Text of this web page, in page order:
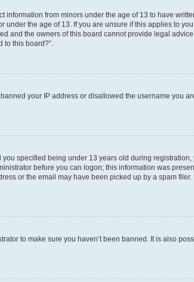
information from minors under the age of 13 to have
the age of 13. If you are unsure if this applies to
and the owners of this board cannot provide legal
this board?”.
your IP address or disallowed the username you
specified being under 13 years old during registration,
before you can logon; this information was
or the email may have been picked up by a spam filer.
to make sure you haven’t been banned. It is also